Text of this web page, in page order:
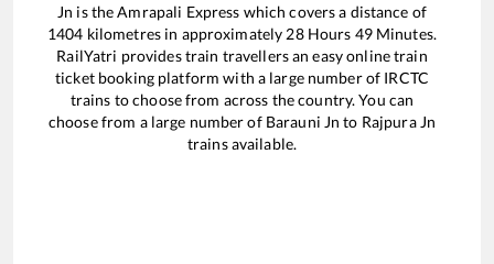
Jn is theAmrapali Express which covers a distance of
1404 kilometres in approximately 28Hours 49Minutes.
RailYatri provides train travellers an easy online train
ticket booking platform with a large number of IRCTC
trains to choose from across the country. You can
choose from a large number of Barauni Jn to Rajpura Jn
trains available.